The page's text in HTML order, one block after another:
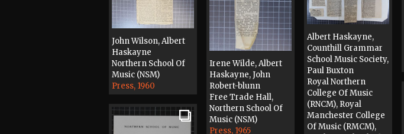
John Wilson, Albert
Haskayne
Northern School Of
Music (NSM)
Press, 1960
Irene Wilde, Albert
Haskayne, John
Robert-blunn
Free Trade Hall,
Northern School Of
Music (NSM)
Press, 1965
Albert Haskayne,
Counthill Grammar
School Music Society,
Paul Buxton
Royal Northern
College Of Music
(RNCM), Royal
Manchester College
Of Music (RMCM),